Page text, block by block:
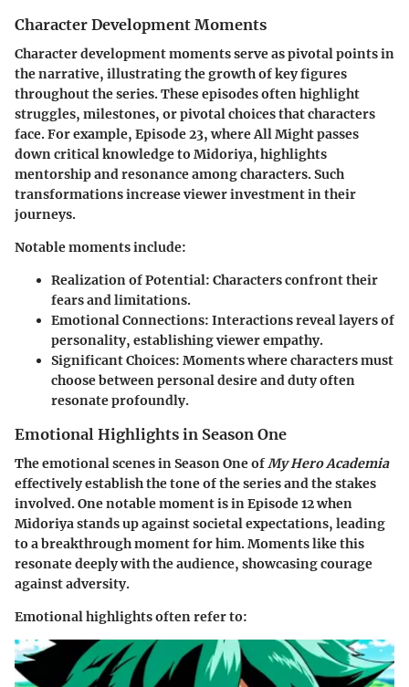
Character Development Moments
Character development moments serve as pivotal points in
the narrative, illustrating the growth of key figures
throughout the series. These episodes often highlight
struggles, milestones, or pivotal choices that characters
face. For example, Episode 23, where All Might passes
down critical knowledge to Midoriya, highlights
mentorship and resonance among characters. Such
transformations increase viewer investment in their
journeys.
Notable moments include:
Realization of Potential: Characters confront their
fears and limitations.
Emotional Connections: Interactions reveal layers of
personality, establishing viewer empathy.
Significant Choices: Moments where characters must
choose between personal desire and duty often
resonate profoundly.
Emotional Highlights in Season One
The emotional scenes in Season One ofMy Hero Academia
effectively establish the tone of the series and the stakes
involved. One notable moment is in Episode 12 when
Midoriya stands up against societal expectations, leading
to a breakthrough moment for him. Moments like this
resonate deeply with the audience, showcasing courage
against adversity.
Emotional highlights often refer to: